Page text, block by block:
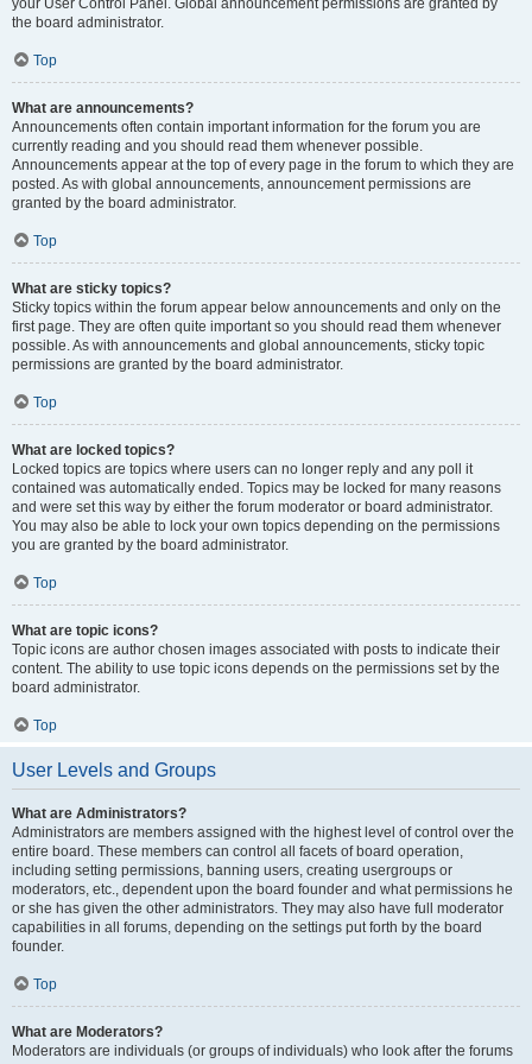
your User Control Panel. Global announcement permissions are granted by
the board administrator.
Top
What are announcements?
Announcements often contain important information for the forum you are
currently reading and you should read them whenever possible.
Announcements appear at the top of every page in the forum to which they are
posted. As with global announcements, announcement permissions are
granted by the board administrator.
Top
What are sticky topics?
Sticky topics within the forum appear below announcements and only on the
first page. They are often quite important so you should read them whenever
possible. As with announcements and global announcements, sticky topic
permissions are granted by the board administrator.
Top
What are locked topics?
Locked topics are topics where users can no longer reply and any poll it
contained was automatically ended. Topics may be locked for many reasons
and were set this way by either the forum moderator or board administrator.
You may also be able to lock your own topics depending on the permissions
you are granted by the board administrator.
Top
What are topic icons?
Topic icons are author chosen images associated with posts to indicate their
content. The ability to use topic icons depends on the permissions set by the
board administrator.
Top
User Levels and Groups
What are Administrators?
Administrators are members assigned with the highest level of control over the
entire board. These members can control all facets of board operation,
including setting permissions, banning users, creating usergroups or
moderators, etc., dependent upon the board founder and what permissions he
or she has given the other administrators. They may also have full moderator
capabilities in all forums, depending on the settings put forth by the board
founder.
Top
What are Moderators?
Moderators are individuals (or groups of individuals) who look after the forums